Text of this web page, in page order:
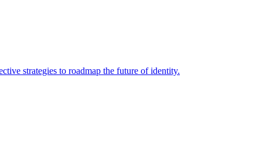
strategies to roadmap the future of identity.